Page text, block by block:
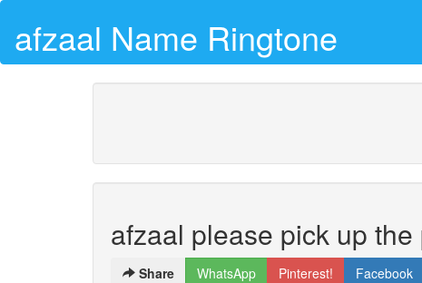
afzaal Name Ringtone
afzaal please pick up the
Share WhatsApp Pinterest! Facebook